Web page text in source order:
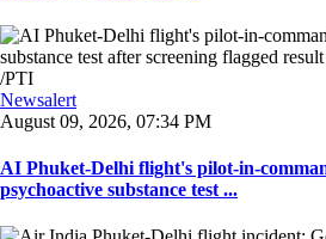
Newsalert
August 09, 2026, 07:34 PM
AI Phuket-Delhi flight's pilot-in-
psychoactive substance test ...